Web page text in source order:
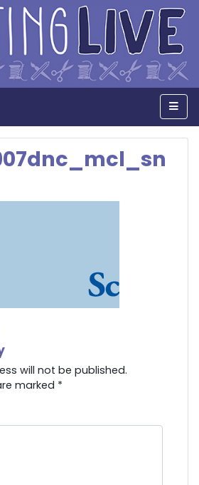
will not be published.
marked *